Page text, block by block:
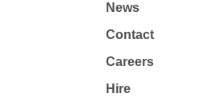
News
Contact
Careers
Hire